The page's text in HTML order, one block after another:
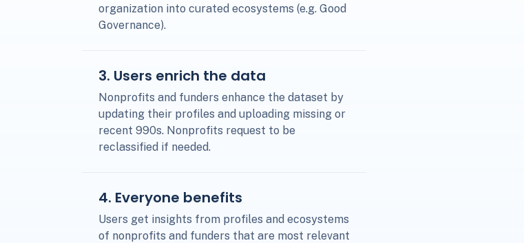
organization into curated ecosystems (e.g. Good
Governance).
3. Users enrich the data
Nonprofits and funders enhance the dataset by
updating their profiles and uploading missing or
recent 990s. Nonprofits request to be
reclassified if needed.
4. Everyone benefits
Users get insights from profiles and ecosystems
of nonprofits and funders that are most relevant